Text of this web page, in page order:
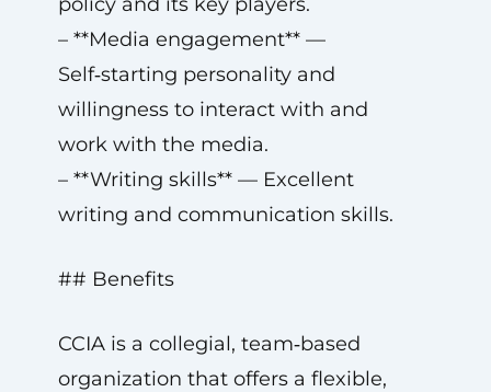
– **Media engagement** —
Self‑starting personality and
willingness to interact with and
work with the media.
– **Writing skills** — Excellent
writing and communication skills.
## Benefits
CCIA is a collegial, team‑based
organization that offers a flexible,